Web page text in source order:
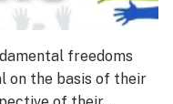
freedoms
on the basis of their